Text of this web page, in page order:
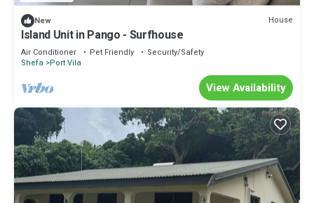
New House
Island Unit in Pango - Surfhouse
Air Conditioner Pet Friendly
Security/Safety
Shefa Port Vila
View Availability